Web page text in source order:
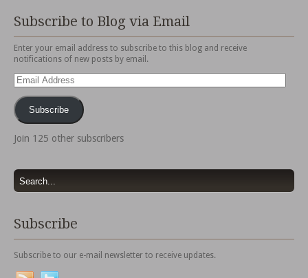
Subscribe to Blog via Email
Enter your email address to subscribe to this blog and receive
notifications of new posts by email.
Email
Address
Subscribe
Join 125 other subscribers
Subscribe
Subscribe to our e-mail newsletter to receive updates.